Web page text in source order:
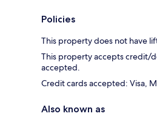
Policies
This property does not have
This property accepts credit/
accepted.
Credit cards accepted: Visa,
Also known as